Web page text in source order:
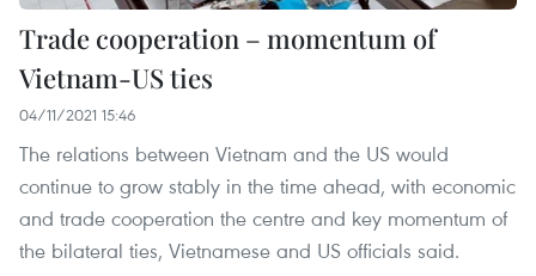
Trade cooperation – momentum of
Vietnam-US ties
04/11/2021 15:46
The relations between Vietnam and the US would
continue to grow stably in the time ahead, with economic
and trade cooperation the centre and key momentum of
the bilateral ties, Vietnamese and US officials said.